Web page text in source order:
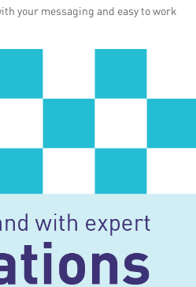
your messaging and easy to work